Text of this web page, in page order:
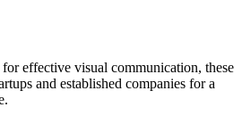
effective visual communication, these
and established companies for a